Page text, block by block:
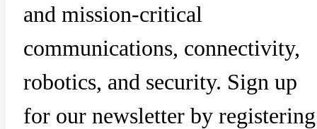
and mission-critical
communications, connectivity,
robotics, and security. Sign up
for our newsletter by registering